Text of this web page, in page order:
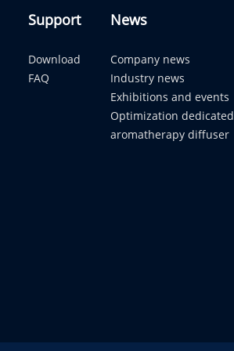
Support
Download
FAQ
News
Company news
Industry news
Exhibitions and events
Optimization dedicated
aromatherapy diffuser